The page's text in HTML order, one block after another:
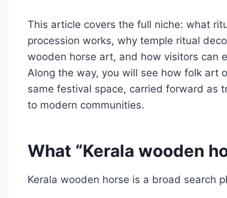
This article covers the full niche: what
procession works, why temple ritual
wooden horse art, and how visitors can
Along the way, you will see how folk art
same festival space, carried forward as
to modern communities.
What “Kerala wooden
Kerala wooden horse is a broad search